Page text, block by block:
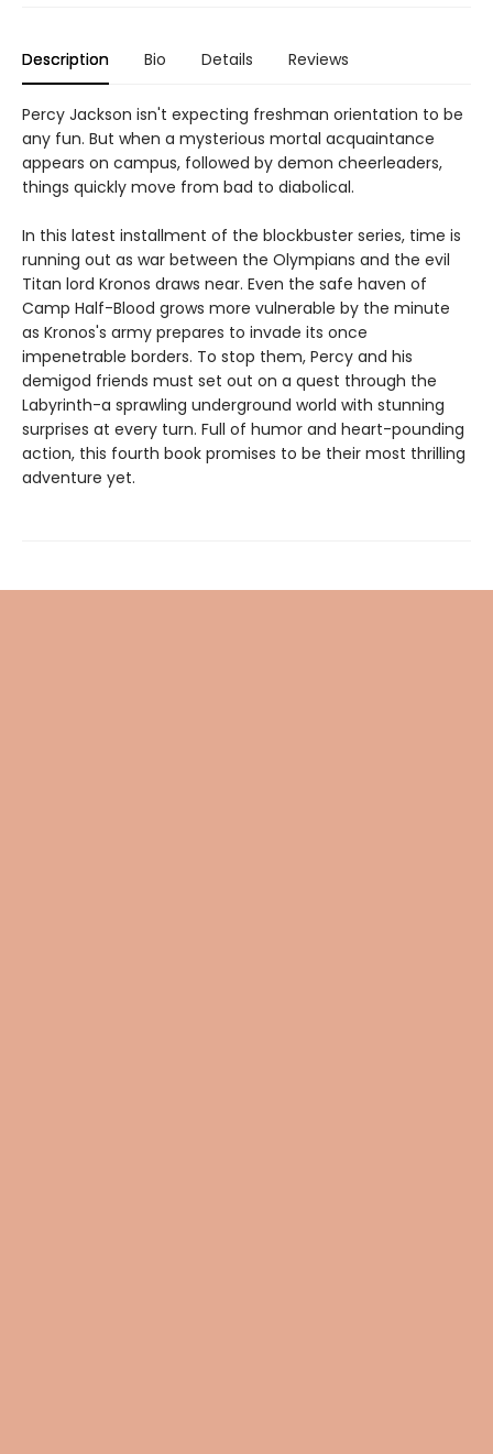
Description Bio Details Reviews
Percy Jackson isn't expecting freshman orientation to be
any fun. But when a mysterious mortal acquaintance
appears on campus, followed by demon cheerleaders,
things quickly move from bad to diabolical.
In this latest installment of the blockbuster series, time is
running out as war between the Olympians and the evil
Titan lord Kronos draws near. Even the safe haven of
Camp Half-Blood grows more vulnerable by the minute
as Kronos's army prepares to invade its once
impenetrable borders. To stop them, Percy and his
demigod friends must set out on a quest through the
Labyrinth-a sprawling underground world with stunning
surprises at every turn. Full of humor and heart-pounding
action, this fourth book promises to be their most thrilling
adventure yet.